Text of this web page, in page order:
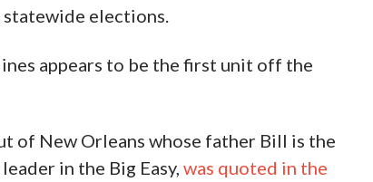
elections.
appears to be the first unit off the
of New Orleans whose father Bill is the
in the Big Easy, was quoted in the